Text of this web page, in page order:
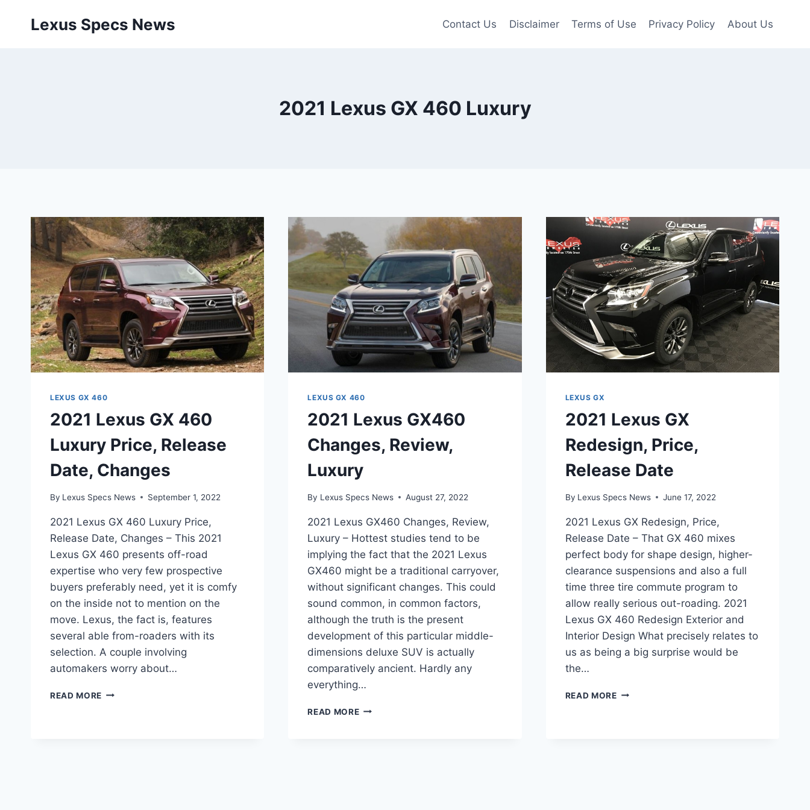
Lexus Specs News Contact Us Disclaimer Terms of Use Privacy Policy About Us
2021 Lexus GX 460 Luxury
LEXUS GX 460
2021 Lexus GX 460
Luxury Price, Release
Date, Changes
By Lexus Specs News September 1, 2022
2021 Lexus GX 460 Luxury Price,
Release Date, Changes – This 2021
Lexus GX 460 presents off-road
expertise who very few prospective
buyers preferably need, yet it is comfy
on the inside not to mention on the
move. Lexus, the fact is, features
several able from-roaders with its
selection. A couple involving
automakers worry about…
READ MORE 2021
LEXUS GX 460
2021 Lexus GX460
Changes, Review,
Luxury
By Lexus Specs News August 27, 2022
2021 Lexus GX460 Changes, Review,
Luxury – Hottest studies tend to be
implying the fact that the 2021 Lexus
GX460 might be a traditional carryover,
without significant changes. This could
sound common, in common factors,
although the truth is the present
development of this particular middle-
dimensions deluxe SUV is actually
comparatively ancient. Hardly any
everything…
READ MORE2021
LEXUS GX
2021 Lexus GX
Redesign, Price,
Release Date
By Lexus Specs News June 17, 2022
2021 Lexus GX Redesign, Price,
Release Date – That GX 460 mixes
perfect body for shape design, higher-
clearance suspensions and also a full
time three tire commute program to
allow really serious out-roading. 2021
Lexus GX 460 Redesign Exterior and
Interior Design What precisely relates to
us as being a big surprise would be
the…
READ MORE2021